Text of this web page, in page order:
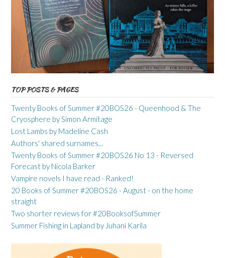
TOP POSTS & PAGES
Twenty Books of Summer #20BOS26 - Queenhood & The
Cryosphere by Simon Armitage
Lost Lambs by Madeline Cash
Authors' shared surnames...
Twenty Books of Summer #20BOS26 No 13 - Reversed
Forecast by Nicola Barker
Vampire novels I have read - Ranked!
20 Books of Summer #20BOS26 - August - on the home
straight
Two shorter reviews for #20BooksofSummer
Summer Fishing in Lapland by Juhani Karila